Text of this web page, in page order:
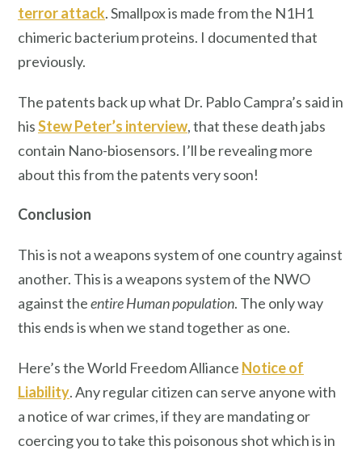
terror attack. Smallpox is made from the N1H1
chimeric bacterium proteins. I documented that
previously.
The patents back up what Dr. Pablo Campra’s said in
hisStew Peter’s interview, that these death jabs
contain Nano-biosensors. I’ll be revealing more
about this from the patents very soon!
Conclusion
This is not a weapons system of one country against
another. This is a weapons system of the NWO
against theentire Human population. The only way
this ends is when we stand together as one.
Here’s the World Freedom Alliance Notice of
Liability. Any regular citizen can serve anyone with
a notice of war crimes, if they are mandating or
coercing you to take this poisonous shot which is in